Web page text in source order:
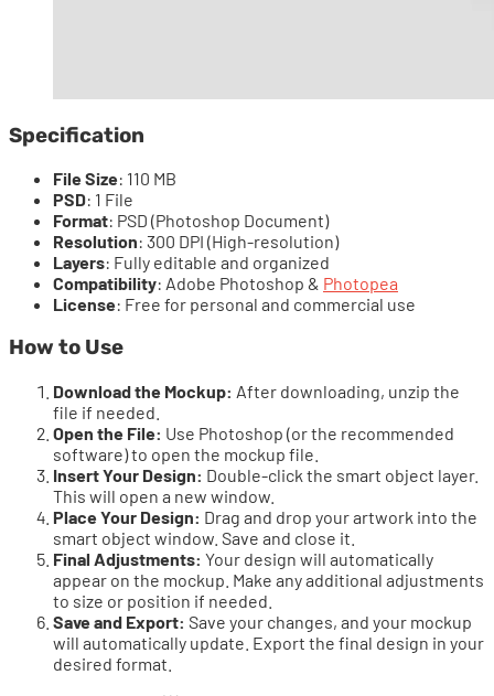
Specification
File Size: 110 MB
PSD: 1 File
Format: PSD (Photoshop Document)
Resolution: 300 DPI (High-resolution)
Layers: Fully editable and organized
Compatibility: Adobe Photoshop & Photopea
License: Free for personal and commercial use
How to Use
Download the Mockup: After downloading, unzip the
file if needed.
Open the File: Use Photoshop (or the recommended
software) to open the mockup file.
Insert Your Design: Double-click the smart object layer.
This will open a new window.
Place Your Design: Drag and drop your artwork into the
smart object window. Save and close it.
Final Adjustments: Your design will automatically
appear on the mockup. Make any additional adjustments
to size or position if needed.
Save and Export: Save your changes, and your mockup
will automatically update. Export the final design in your
desired format.